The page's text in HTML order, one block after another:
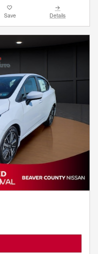
Save Details